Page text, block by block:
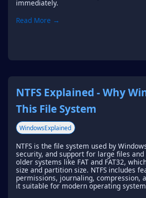
immediately.
Read More →
NTFS Explained - Why
This File System
WindowsExplained
NTFS is the file system used by
security, and support for large files
older systems like FAT and FAT32,
size and partition size. NTFS includes
permissions, journaling, compression,
it suitable for modern operating